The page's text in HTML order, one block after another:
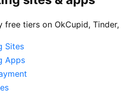
free tiers on OkCupid,
Sites
Apps